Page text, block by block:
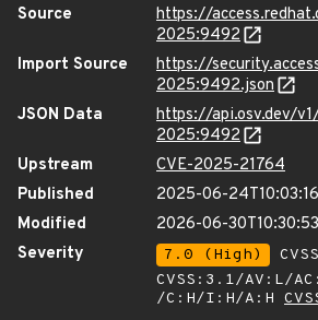
Source
https://
2025:9492
Import Source
https://
2025:9492.json
JSON Data
https://api.osv.dev/
2025:9492
Upstream
CVE-2025-21764
Published
2025-06-
Modified
2026-06-
Severity
7.0 (High)
CVSS:3.1/AV:L/
/C:H/I:H/A:H